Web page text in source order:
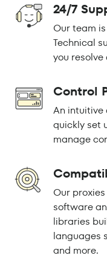
24/7
Our team
Technical
you
Control
An intuitive
quickly set
manage
Our
software
libraries
languages
and more.